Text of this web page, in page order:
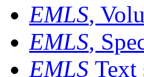
EMLS,
EMLS,
EMLS Text